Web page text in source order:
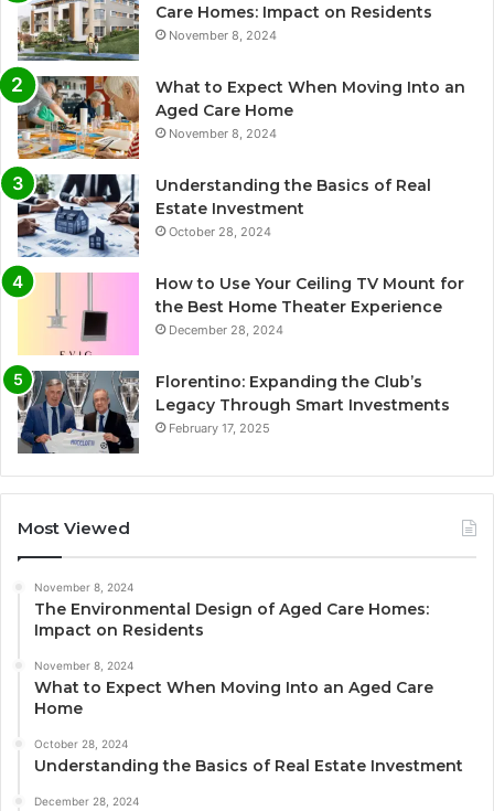
Care Homes: Impact on Residents
November 8, 2024
What to Expect When Moving Into an
Aged Care Home
November 8, 2024
Understanding the Basics of Real
Estate Investment
October 28, 2024
How to Use Your Ceiling TV Mount for
the Best Home Theater Experience
December 28, 2024
Florentino: Expanding the Club’s
Legacy Through Smart Investments
February 17, 2025
Most Viewed
November 8, 2024
The Environmental Design of Aged Care Homes:
Impact on Residents
November 8, 2024
What to Expect When Moving Into an Aged Care
Home
October 28, 2024
Understanding the Basics of Real Estate Investment
December 28, 2024